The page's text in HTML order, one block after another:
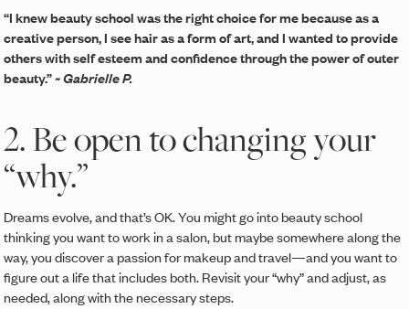
“I knew beauty school was the right choice for me because as a
creative person, I see hair as a form of art, and I wanted to provide
others with self esteem and confidence through the power of outer
beauty.”~ Gabrielle P.
2. Be open to changing your
“why.”
Dreams evolve, and that’s OK. You might go into beauty school
thinking you want to work in a salon, but maybe somewhere along the
way, you discover a passion for makeup and travel—and you want to
figure out a life that includes both. Revisit your “why” and adjust, as
needed, along with the necessary steps.